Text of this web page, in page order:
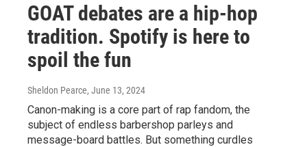
GOAT debates are a hip-hop
tradition. Spotify is here to
spoil the fun
Sheldon Pearce, June 13, 2024
Canon-making is a core part of rap fandom, the
subject of endless barbershop parleys and
message-board battles. But something curdles